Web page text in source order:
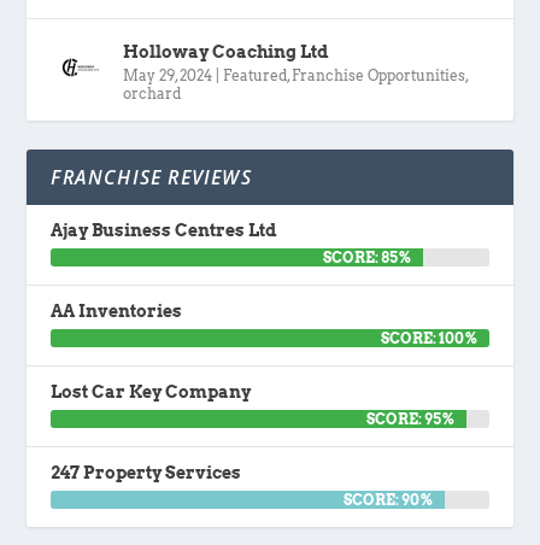
Holloway Coaching Ltd
May 29, 2024 Featured , Franchise Opportunities,
orchard
FRANCHISE REVIEWS
Ajay Business Centres Ltd
SCORE: 85%
AA Inventories
SCORE: 100%
Lost Car Key Company
SCORE: 95%
247 Property Services
SCORE: 90%